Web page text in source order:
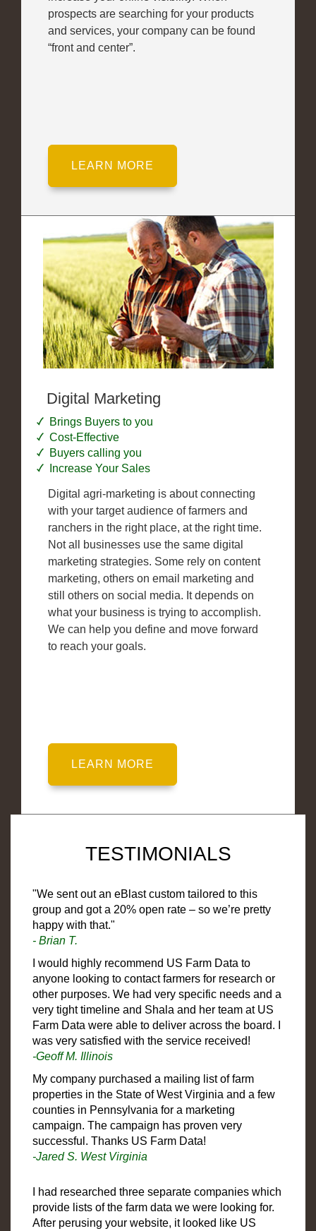
prospects are searching for your products
and services, your company can be found
“front and center”.
Digital Marketing
Brings Buyers to you
Cost-Effective
Buyers calling you
Increase Your Sales
Digital agri-marketing is about connecting
with your target audience of farmers and
ranchers in the right place, at the right time.
Not all businesses use the same digital
marketing strategies. Some rely on content
marketing, others on email marketing and
still others on social media. It depends on
what your business is trying to accomplish.
We can help you define and move forward
to reach your goals.
TESTIMONIALS
"We sent out an eBlast custom tailored to this
group and got a 20% open rate – so we’re pretty
happy with that."
- Brian T.
I would highly recommend US Farm Data to
anyone looking to contact farmers for research or
other purposes. We had very specific needs and a
very tight timeline and Shala and her team at US
Farm Data were able to deliver across the board. I
was very satisfied with the service received!
-Geoff M. Illinois
My company purchased a mailing list of farm
properties in the State of West Virginia and a few
counties in Pennsylvania for a marketing
campaign. The campaign has proven very
successful. Thanks US Farm Data!
-Jared S. West Virginia
I had researched three separate companies which
provide lists of the farm data we were looking for.
After perusing your website, it looked like US